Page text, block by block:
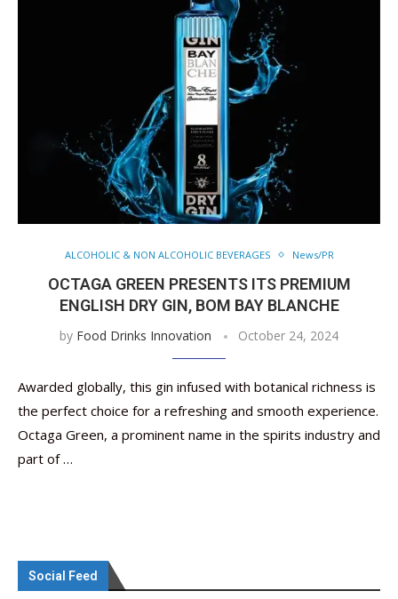
ALCOHOLIC & NON ALCOHOLIC BEVERAGES News/PR
OCTAGA GREEN PRESENTS ITS PREMIUM
ENGLISH DRY GIN, BOM BAY BLANCHE
by Food Drinks Innovation October 24, 2024
Awarded globally, this gin infused with botanical richness is
the perfect choice for a refreshing and smooth experience.
Octaga Green, a prominent name in the spirits industry and
part of …
Social Feed